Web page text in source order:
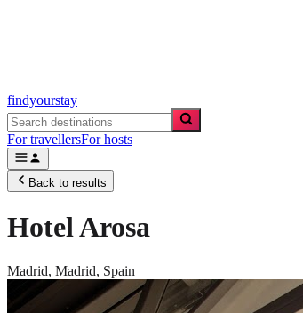
findyourstay
For travellersFor hosts
Back to results
Hotel Arosa
Madrid, Madrid, Spain